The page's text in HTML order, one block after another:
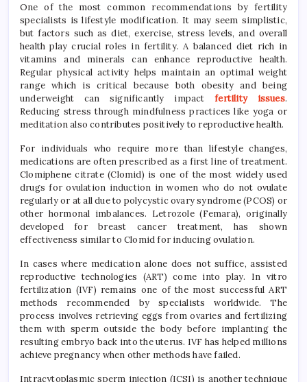
One of the most common recommendations by fertility
specialists is lifestyle modification. It may seem simplistic,
but factors such as diet, exercise, stress levels, and overall
health play crucial roles in fertility. A balanced diet rich in
vitamins and minerals can enhance reproductive health.
Regular physical activity helps maintain an optimal weight
range which is critical because both obesity and being
underweight can significantly impactfertility issues.
Reducing stress through mindfulness practices like yoga or
meditation also contributes positively to reproductive health.
For individuals who require more than lifestyle changes,
medications are often prescribed as a first line of treatment.
Clomiphene citrate (Clomid) is one of the most widely used
drugs for ovulation induction in women who do not ovulate
regularly or at all due to polycystic ovary syndrome (PCOS) or
other hormonal imbalances. Letrozole (Femara), originally
developed for breast cancer treatment, has shown
effectiveness similar to Clomid for inducing ovulation.
In cases where medication alone does not suffice, assisted
reproductive technologies (ART) come into play. In vitro
fertilization (IVF) remains one of the most successful ART
methods recommended by specialists worldwide. The
process involves retrieving eggs from ovaries and fertilizing
them with sperm outside the body before implanting the
resulting embryo back into the uterus. IVF has helped millions
achieve pregnancy when other methods have failed.
Intracytoplasmic sperm injection (ICSI) is another technique